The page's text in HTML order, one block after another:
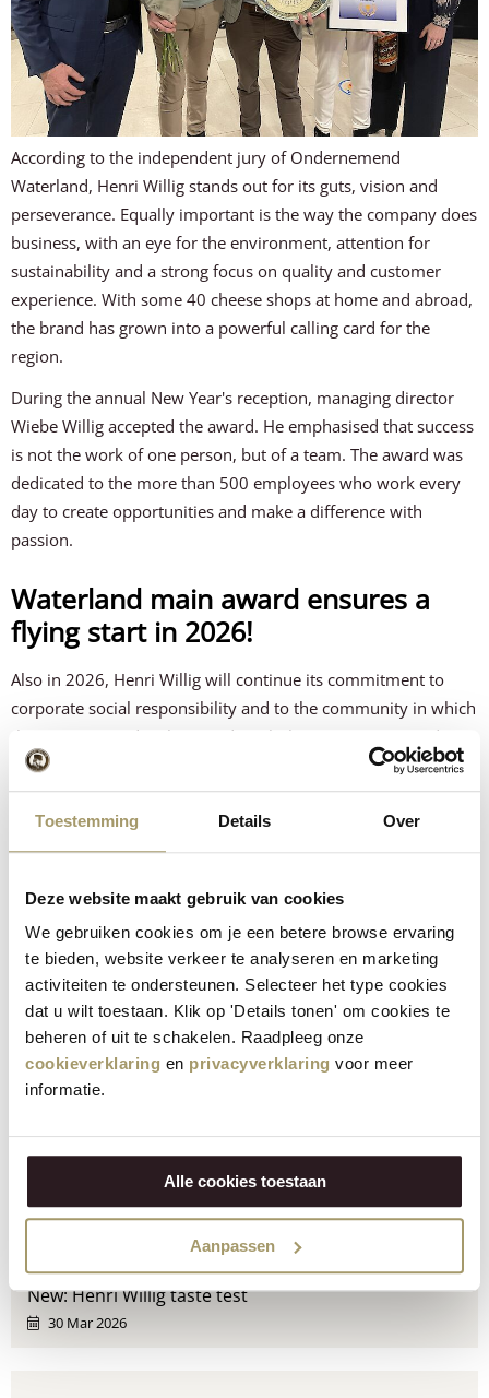
Toestemming Details Over
Deze website maakt gebruik van cookies
We gebruiken cookies om je een betere browse ervaring
te bieden, website verkeer te analyseren en marketing
activiteiten te ondersteunen. Selecteer het type cookies
dat u wilt toestaan. Klik op 'Details tonen' om cookies te
beheren of uit te schakelen. Raadpleeg onze
cookieverklaring en privacyverklaring voor meer
informatie.
Alle cookies toestaan
Aanpassen
According to the independent jury of Ondernemend
Waterland, Henri Willig stands out for its guts, vision and
perseverance. Equally important is the way the company does
business, with an eye for the environment, attention for
sustainability and a strong focus on quality and customer
experience. With some 40 cheese shops at home and abroad,
the brand has grown into a powerful calling card for the
region.
During the annual New Year's reception, managing director
Wiebe Willig accepted the award. He emphasised that success
is not the work of one person, but of a team. The award was
dedicated to the more than 500 employees who work every
day to create opportunities and make a difference with
passion.
Waterland main award ensures a
flying start in 2026!
Also in 2026, Henri Willig will continue its commitment to
corporate social responsibility and to the community in which
the company is deeply rooted. With the same energy and
commitment with which it once began, the family business
continues to build for the future, anchored locally and looking
beyond Waterland.
Recent posts
Storing cheese: what's the best way to do it?
19 May 2026
Making party snacks: what do you put on the table?
18 May 2026
Vote now for the Organic Product of the Year 2026
Mother’s Day dishes: 7 recipes to treat your mum
New: Henri Willig taste test
30 Mar 2026